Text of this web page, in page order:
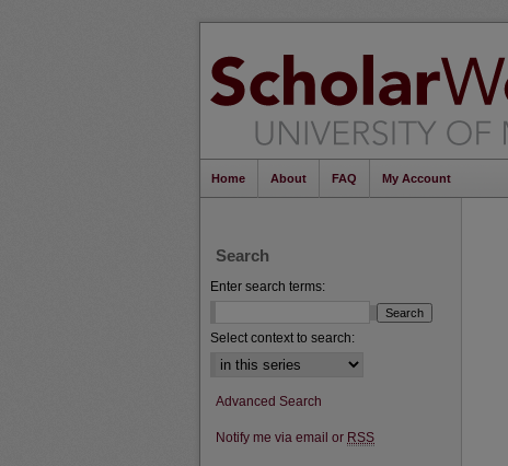
Home About FAQ My Account
Search
Enter search terms:
Select context to search:
Advanced Search
Notify me via email or RSS